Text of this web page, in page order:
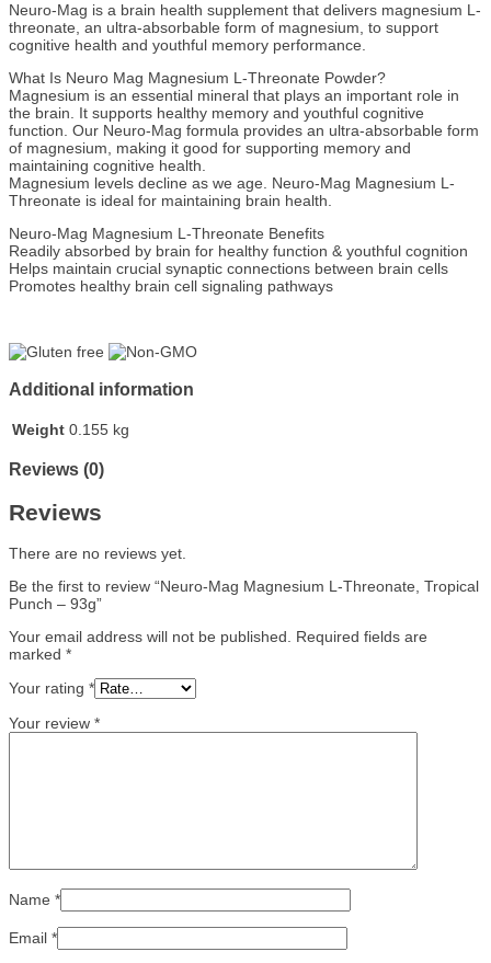
Neuro-Mag is a brain health supplement that delivers magnesium L-
threonate, an ultra-absorbable form of magnesium, to support
cognitive health and youthful memory performance.
What Is Neuro Mag Magnesium L-Threonate Powder?
Magnesium is an essential mineral that plays an important role in
the brain. It supports healthy memory and youthful cognitive
function. Our Neuro-Mag formula provides an ultra-absorbable form
of magnesium, making it good for supporting memory and
maintaining cognitive health.
Magnesium levels decline as we age. Neuro-Mag Magnesium L-
Threonate is ideal for maintaining brain health.
Neuro-Mag Magnesium L-Threonate Benefits
Readily absorbed by brain for healthy function & youthful cognition
Helps maintain crucial synaptic connections between brain cells
Promotes healthy brain cell signaling pathways
Additional information
Weight 0.155 kg
Reviews (0)
Reviews
There are no reviews yet.
Be the first to review “Neuro-Mag Magnesium L-Threonate, Tropical
Punch – 93g”
Your email address will not be published.
Required fields are
marked *
Your rating *
Your review *
Name *
Email *